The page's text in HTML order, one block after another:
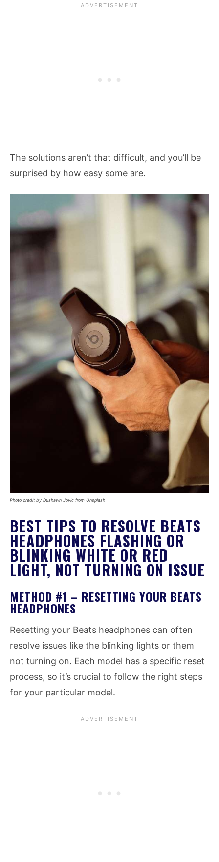
The solutions aren’t that difficult, and you’ll be
surprised by how easy some are.
Photo credit by Dushawn Jovic from Unsplash
BEST TIPS TO RESOLVE BEATS
HEADPHONES FLASHING OR
BLINKING WHITE OR RED
LIGHT, NOT TURNING ON ISSUE
METHOD #1 – RESETTING YOUR BEATS
HEADPHONES
Resetting your Beats headphones can often
resolve issues like the blinking lights or them
not turning on. Each model has a specific reset
process, so it’s crucial to follow the right steps
for your particular model.